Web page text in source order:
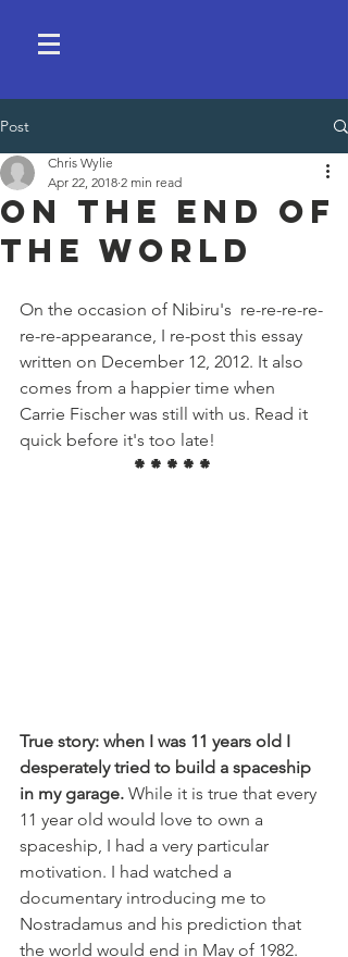
Post
On the End of
the World
Chris Wylie
Apr 22, 2018 2 min read
On the occasion of Nibiru's  re-re-re-re-
re-re-appearance, I re-post this essay
written on December 12, 2012. It also
comes from a happier time when
Carrie Fischer was still with us. Read it
quick before it's too late!
*****
True story: when I was 11 years old I
desperately tried to build a spaceship
in my garage. While it is true that every
11 year old would love to own a
spaceship, I had a very particular
motivation. I had watched a
documentary introducing me to
Nostradamus and his prediction that
the world would end in May of 1982.